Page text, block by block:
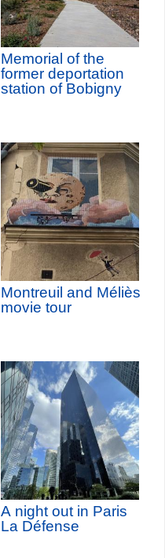
Memorial of the
former deportation
station of Bobigny
Montreuil and Méliès
movie tour
A night out in Paris
La Défense